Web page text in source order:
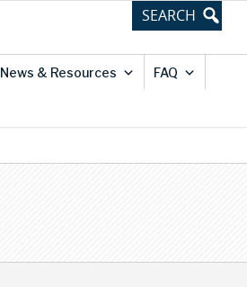
News & Resources FAQ